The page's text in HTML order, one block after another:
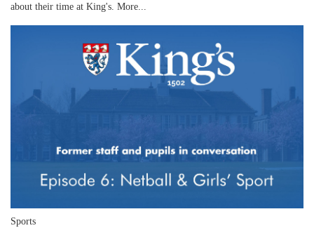
about their time at King's. More...
Sports